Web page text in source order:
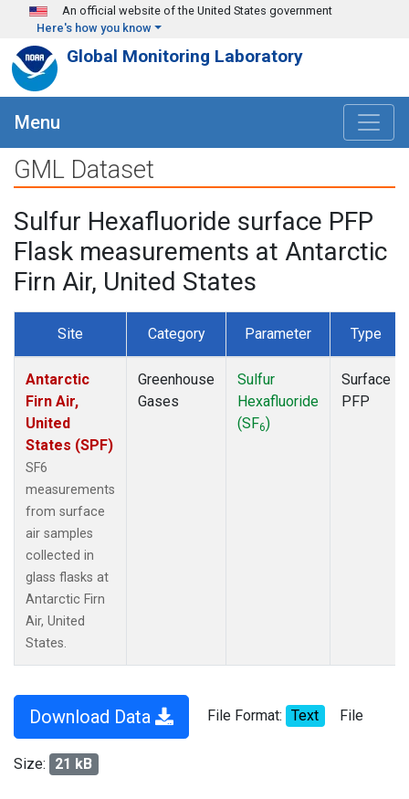
Skip to main content
An official website of the United States government
Here's how you know
Global Monitoring Laboratory
Menu
GML Dataset
Sulfur Hexafluoride surface PFP
Flask measurements at Antarctic
Firn Air, United States
Site Category Parameter Type
Antarctic
Firn Air,
United
States (SPF)
SF6
measurements
from surface
air samples
collected in
glass flasks at
Antarctic Firn
Air, United
States.
Greenhouse
Gases
Sulfur
Hexafluoride
(SF6)
Surface
PFP
Download Data File Format: Text File
Size: 21 kB